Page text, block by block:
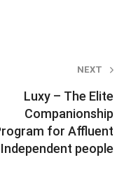
NEXT
Luxy – The Elite
Companionship
for Affluent
Independent people